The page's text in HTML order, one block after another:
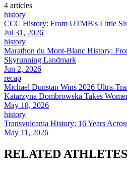
4 articles
history
CCC History: From UTMB's Little
Jul 31, 2026
history
Marathon du Mont-Blanc History:
Skyrunning Landmark
Jun 2, 2026
recap
Michael Dunstan Wins 2026 Ultra-
Katarzyna Dombrowska Takes
May 18, 2026
history
Transvulcania History: 16 Years
May 11, 2026
RELATED ATHLETES